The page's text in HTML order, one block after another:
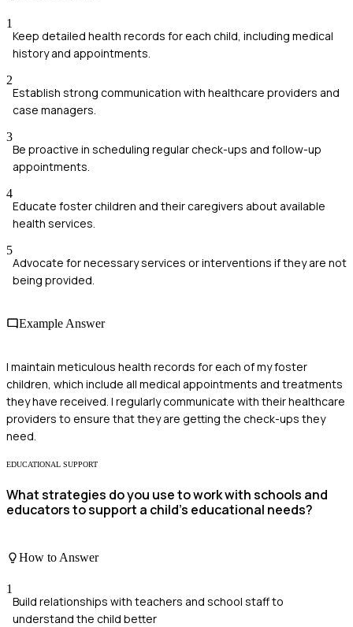
1
Keep detailed health records for each child, including medical
history and appointments.
2
Establish strong communication with healthcare providers and
case managers.
3
Be proactive in scheduling regular check-ups and follow-up
appointments.
4
Educate foster children and their caregivers about available
health services.
5
Advocate for necessary services or interventions if they are not
being provided.
Example Answer
I maintain meticulous health records for each of my foster
children, which include all medical appointments and treatments
they have received. I regularly communicate with their healthcare
providers to ensure that they are getting the check-ups they
need.
EDUCATIONAL SUPPORT
What strategies do you use to work with schools and
educators to support a child's educational needs?
How to Answer
1
Build relationships with teachers and school staff to
understand the child better